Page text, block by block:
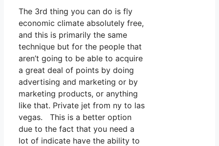
The 3rd thing you can do is fly
economic climate absolutely free,
and this is primarily the same
technique but for the people that
aren’t going to be able to acquire
a great deal of points by doing
advertising and marketing or by
marketing products, or anything
like that. Private jet from ny to las
vegas. This is a better option
due to the fact that you need a
lot of indicate have the ability to